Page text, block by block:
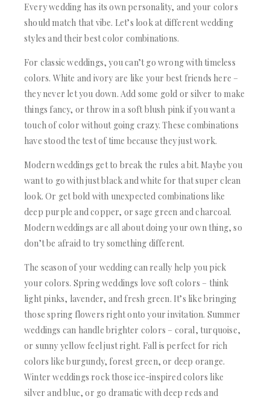
Every wedding has its own personality, and your colors
should match that vibe. Let’s look at different wedding
styles and their best color combinations.
For classic weddings, you can’t go wrong with timeless
colors. White and ivory are like your best friends here –
they never let you down. Add some gold or silver to make
things fancy, or throw in a soft blush pink if you want a
touch of color without going crazy. These combinations
have stood the test of time because they just work.
Modern weddings get to break the rules a bit. Maybe you
want to go with just black and white for that super clean
look. Or get bold with unexpected combinations like
deep purple and copper, or sage green and charcoal.
Modern weddings are all about doing your own thing, so
don’t be afraid to try something different.
The season of your wedding can really help you pick
your colors. Spring weddings love soft colors – think
light pinks, lavender, and fresh green. It’s like bringing
those spring flowers right onto your invitation. Summer
weddings can handle brighter colors – coral, turquoise,
or sunny yellow feel just right. Fall is perfect for rich
colors like burgundy, forest green, or deep orange.
Winter weddings rock those ice-inspired colors like
silver and blue, or go dramatic with deep reds and